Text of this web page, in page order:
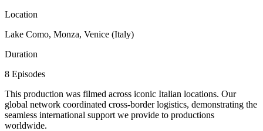
Location
Lake Como, Monza, Venice (Italy)
Duration
8 Episodes
This production was filmed across iconic Italian locations. Our
global network coordinated cross-border logistics, demonstrating the
seamless international support we provide to productions
worldwide.